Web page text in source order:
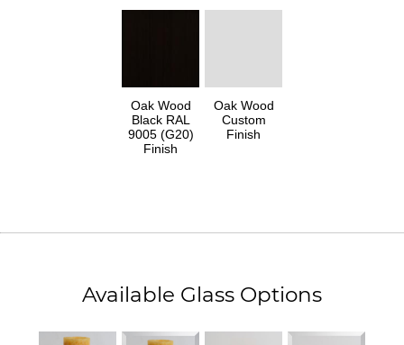
Oak Wood
Black RAL
9005 (G20)
Finish
Oak Wood
Custom
Finish
Available Glass Options